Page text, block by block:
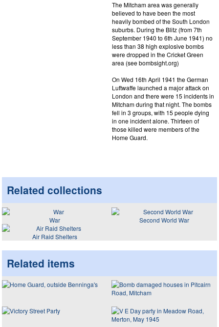
The Mitcham area was generally
believed to have been the most
heavily bombed of the South London
suburbs. During the Blitz (from 7th
September 1940 to 6th June 1941) no
less than 38 high explosive bombs
were dropped in the Cricket Green
area (see bombsight.org)
On Wed 16th April 1941 the German
Luftwaffe launched a major attack on
London and there were 15 incidents in
Mitcham during that night. The bombs
fell in 3 groups, with 15 people dying
in one incident alone. Thirteen of
those killed were members of the
Home Guard.
Related collections
War
Second World War
Air Raid Shelters
Related items